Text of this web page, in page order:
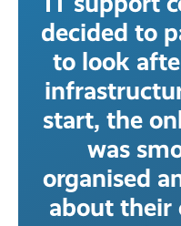
decided to
to look
start, the
was
organised
about their